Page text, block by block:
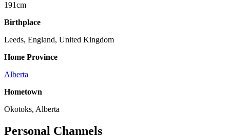
191cm
Birthplace
Leeds, England, United Kingdom
Home Province
Alberta
Hometown
Okotoks, Alberta
Personal Channels